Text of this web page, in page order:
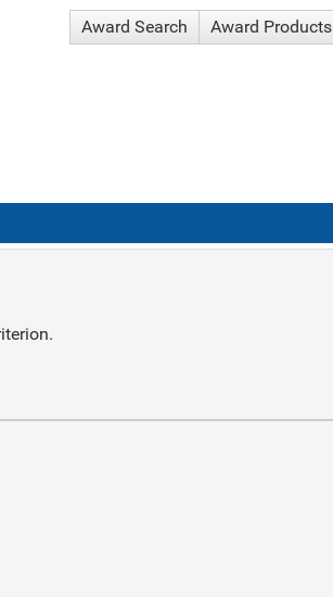
Award Search Award Products